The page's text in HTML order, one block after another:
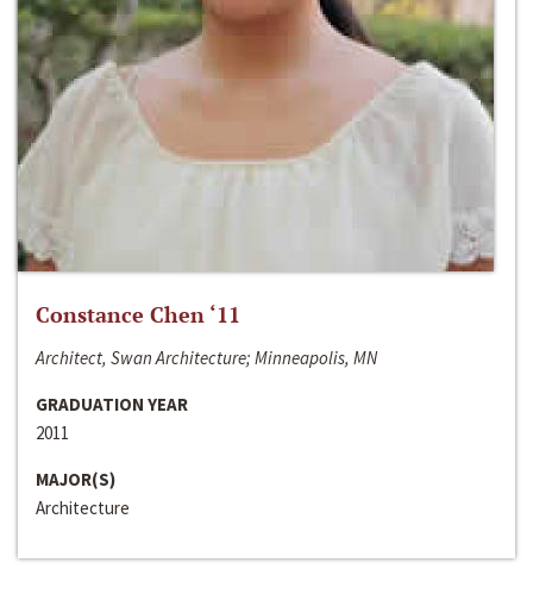
Constance Chen ‘11
Architect, Swan Architecture; Minneapolis, MN
GRADUATION YEAR
2011
MAJOR(S)
Architecture